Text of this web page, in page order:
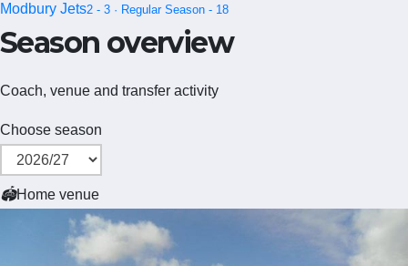
Modbury Jets2 - 3 · Regular Season - 18
Season overview
Coach, venue and transfer activity
Choose season
🏟Home venue